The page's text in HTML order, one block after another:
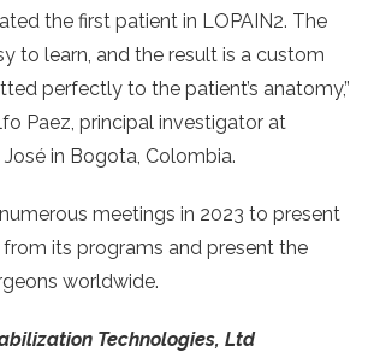
the first patient in LOPAIN2. The
to learn, and the result is a custom
perfectly to the patient’s anatomy,”
Paez, principal investigator at
in Bogota, Colombia.
meetings in 2023 to present
its programs and present the
worldwide.
Technologies, Ltd